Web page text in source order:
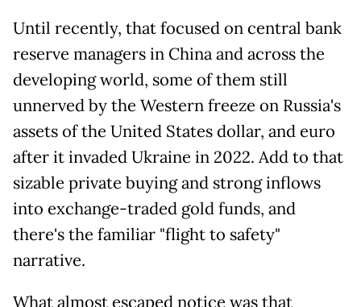
Until recently, that focused on central bank
reserve managers in China and across the
developing world, some of them still
unnerved by the Western freeze on Russia's
assets of the United States dollar, and euro
after it invaded Ukraine in 2022. Add to that
sizable private buying and strong inflows
into exchange-traded gold funds, and
there's the familiar "flight to safety"
narrative.
What almost escaped notice was that